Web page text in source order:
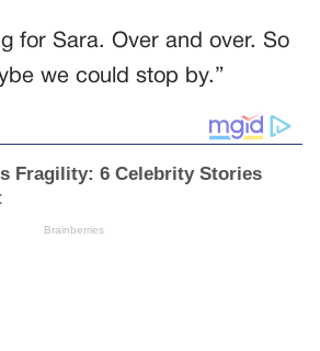
for Sara. Over and over. So
we could stop by.”